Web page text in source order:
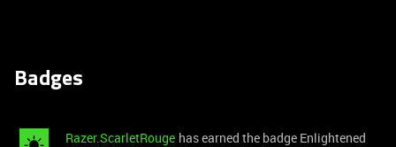
Badges
Razer.ScarletRouge has earned the badge Enlightened